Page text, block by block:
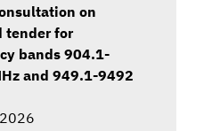
on
tender for
bands 904.1-
and 949.1-9492